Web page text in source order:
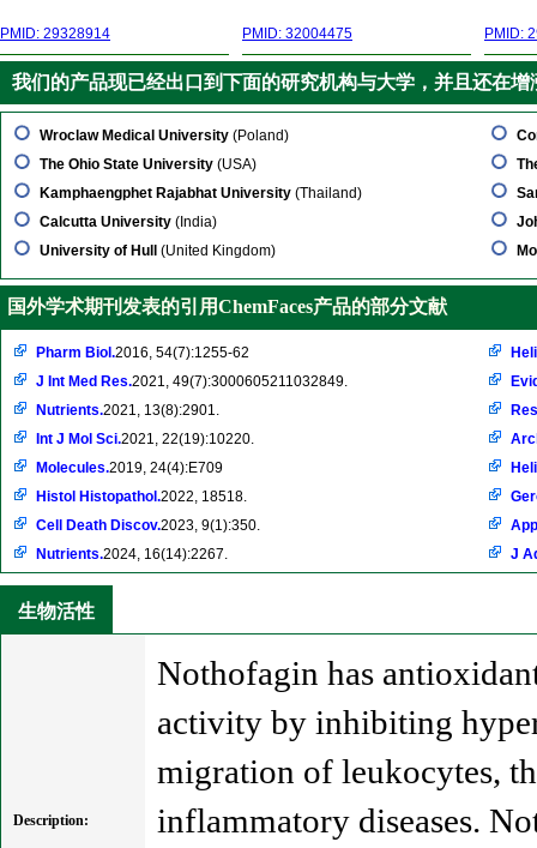
PMID: 29328914 PMID: 32004475 PMID:
我们的产品现已经出口到下面的研究机构与大学，并且还在增
Wroclaw Medical University (Poland)
The Ohio State University (USA)
Kamphaengphet Rajabhat University (Thailand)
Calcutta University (India)
University of Hull
(United Kingdom)
国外学术期刊发表的引用ChemFaces产品的部分文献
Pharm Biol.2016, 54(7):1255-62
J Int Med Res.2021, 49(7):3000605211032849.
Nutrients.2021, 13(8):2901.
Int J Mol Sci.2021, 22(19):10220.
Molecules.2019, 24(4):E709
Histol Histopathol.2022, 18518.
Cell Death Discov.2023, 9(1):350.
Nutrients.2024, 16(14):2267.
J
生物活性
Description:
Nothofagin has
activity by inhibiting
migration of leukocytes,
inflammatory diseases.